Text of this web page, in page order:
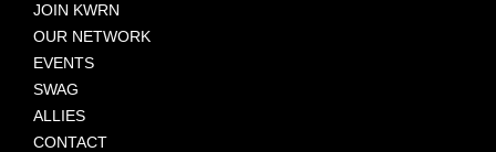
JOIN KWRN
OUR NETWORK
EVENTS
SWAG
ALLIES
CONTACT